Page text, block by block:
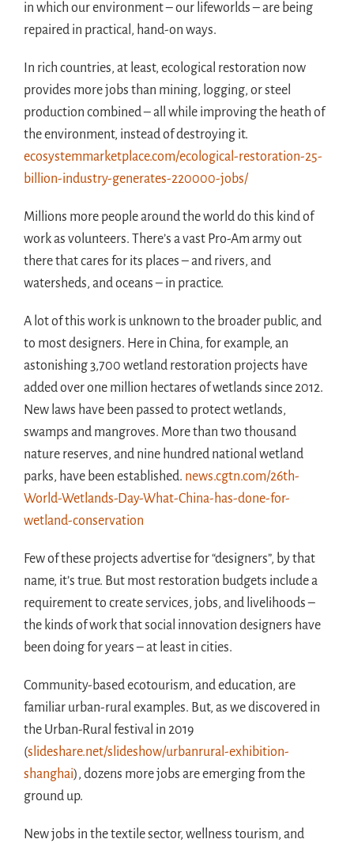
in which our environment – our lifeworlds – are being
repaired in practical, hand-on ways.
In rich countries, at least, ecological restoration now
provides more jobs than mining, logging, or steel
production combined – all while improving the heath of
the environment, instead of destroying it.
ecosystemmarketplace.com/ecological-restoration-25-
billion-industry-generates-220000-jobs/
Millions more people around the world do this kind of
work as volunteers. There’s a vast Pro-Am army out
there that cares for its places – and rivers, and
watersheds, and oceans – in practice.
A lot of this work is unknown to the broader public, and
to most designers. Here in China, for example, an
astonishing 3,700 wetland restoration projects have
added over one million hectares of wetlands since 2012.
New laws have been passed to protect wetlands,
swamps and mangroves. More than two thousand
nature reserves, and nine hundred national wetland
parks, have been established. news.cgtn.com/26th-
World-Wetlands-Day-What-China-has-done-for-
wetland-conservation
Few of these projects advertise for “designers”, by that
name, it’s true. But most restoration budgets include a
requirement to create services, jobs, and livelihoods –
the kinds of work that social innovation designers have
been doing for years – at least in cities.
Community-based ecotourism, and education, are
familiar urban-rural examples. But, as we discovered in
the Urban-Rural festival in 2019
(slideshare.net/slideshow/urbanrural-exhibition-
shanghai), dozens more jobs are emerging from the
ground up.
New jobs in the textile sector, wellness tourism, and